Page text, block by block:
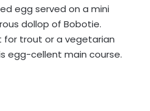
egg served on a mini
dollop of Bobotie.
for trout or a vegetarian
egg-cellent main course.